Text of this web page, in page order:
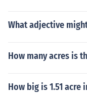
What adjective
How many acres is
How big is 1.51 acre